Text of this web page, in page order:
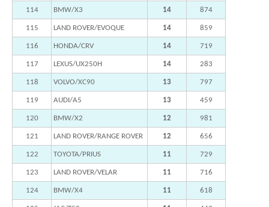
114 BMW/X3 14 874
115 LAND ROVER/EVOQUE 14 859
116 HONDA/CRV 14 719
117 LEXUS/UX250H 14 283
118 VOLVO/XC90 13 797
119 AUDI/A5 13 459
120 BMW/X2 12 981
121 LAND ROVER/RANGE ROVER 12 656
122 TOYOTA/PRIUS 11 729
123 LAND ROVER/VELAR 11 716
124 BMW/X4 11 618